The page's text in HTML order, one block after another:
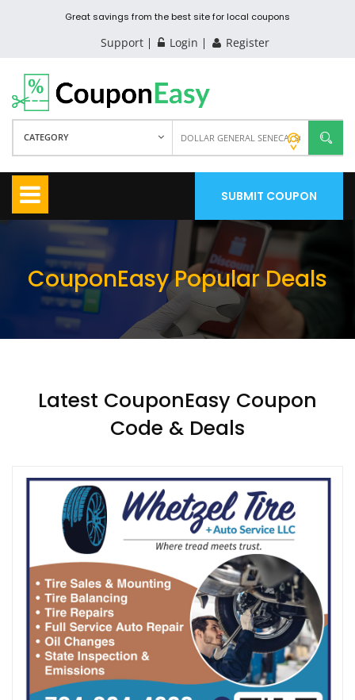
Great savings from the best site for local coupons
Support Login Register
CATEGORY
SUBMIT COUPON
CouponEasy Popular Deals
Latest CouponEasy Coupon
Code & Deals